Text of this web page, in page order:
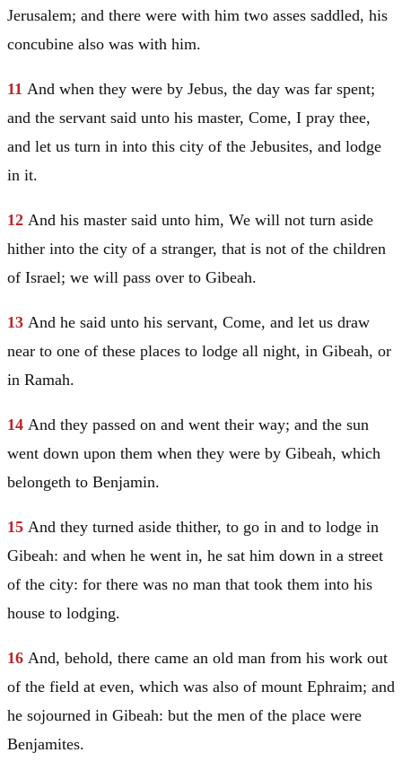
Jerusalem; and there were with him two asses saddled, his
concubine also was with him.
11 And when they were by Jebus, the day was far spent;
and the servant said unto his master, Come, I pray thee,
and let us turn in into this city of the Jebusites, and lodge
in it.
12 And his master said unto him, We will not turn aside
hither into the city of a stranger, that is not of the children
of Israel; we will pass over to Gibeah.
13 And he said unto his servant, Come, and let us draw
near to one of these places to lodge all night, in Gibeah, or
in Ramah.
14 And they passed on and went their way; and the sun
went down upon them when they were by Gibeah, which
belongeth to Benjamin.
15 And they turned aside thither, to go in and to lodge in
Gibeah: and when he went in, he sat him down in a street
of the city: for there was no man that took them into his
house to lodging.
16 And, behold, there came an old man from his work out
of the field at even, which was also of mount Ephraim; and
he sojourned in Gibeah: but the men of the place were
Benjamites.